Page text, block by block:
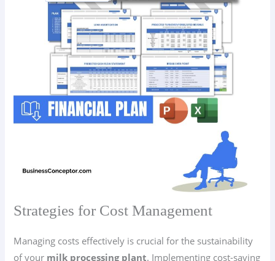
Strategies for Cost Management
Managing costs effectively is crucial for the sustainability
of your milk processing plant. Implementing cost-saving